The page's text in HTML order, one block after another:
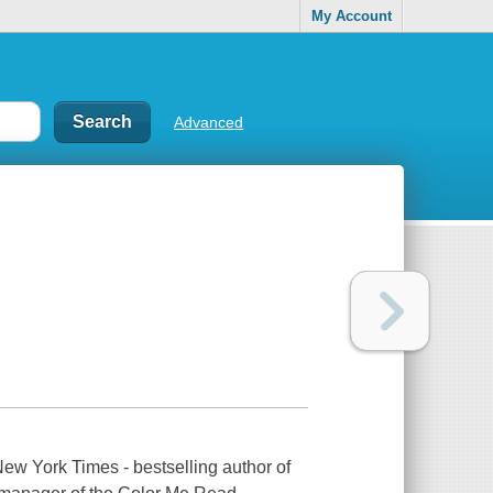
My Account
Advanced
York Times - bestselling author of